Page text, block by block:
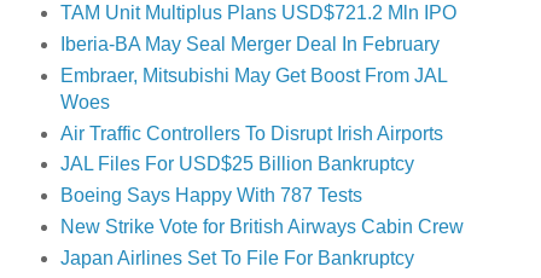
TAM Unit Multiplus Plans USD$721.2 Mln IPO
Iberia-BA May Seal Merger Deal In February
Embraer, Mitsubishi May Get Boost From JAL
Woes
Air Traffic Controllers To Disrupt Irish Airports
JAL Files For USD$25 Billion Bankruptcy
Boeing Says Happy With 787 Tests
New Strike Vote for British Airways Cabin Crew
Japan Airlines Set To File For Bankruptcy